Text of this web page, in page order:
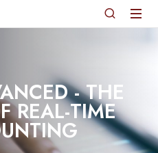
- THE
REAL-TIME